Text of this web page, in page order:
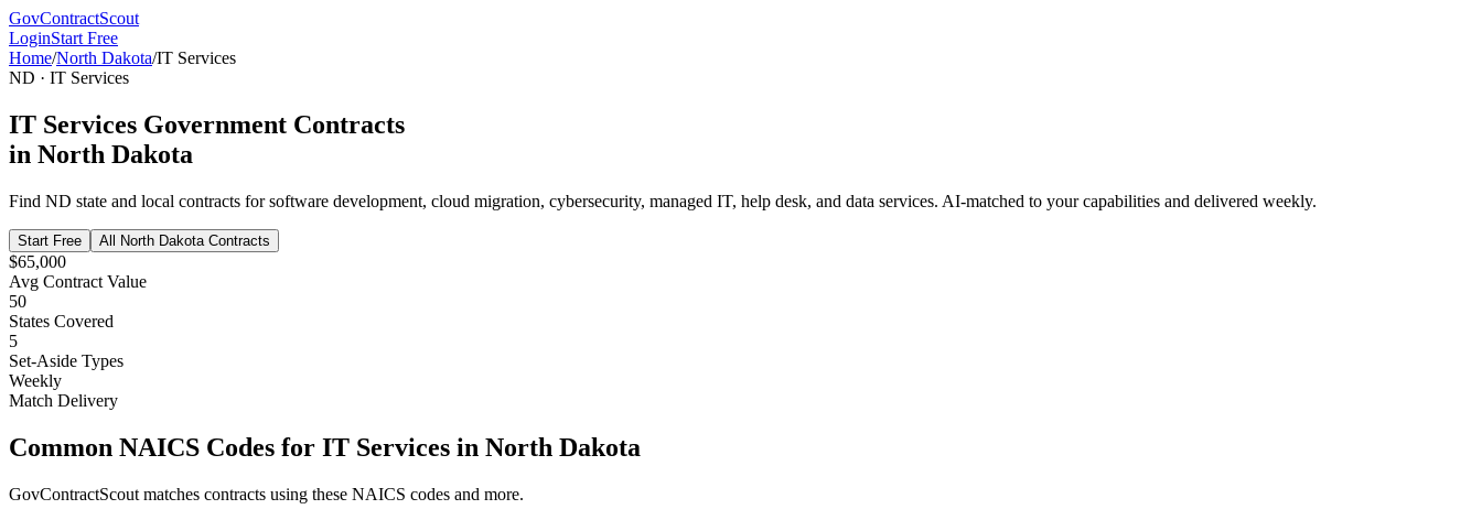
GovContractScout
LoginStart Free
Home/North Dakota/IT Services
ND · IT Services
IT Services Government Contracts
in North Dakota
Find ND state and local contracts forsoftware development, cloud migration, cybersecurity, managed IT, help desk, and data services. AI-matched to your capabilities and delivered weekly.
Start Free All North Dakota Contracts
$65,000
Avg Contract Value
50
States Covered
5
Set-Aside Types
Weekly
Match Delivery
Common NAICS Codes for IT Services in North Dakota
GovContractScout matches contracts using these NAICS codes and more.